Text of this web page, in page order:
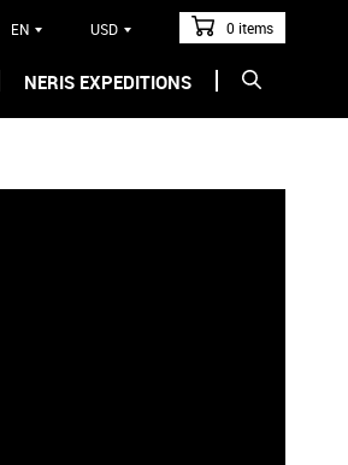
0 items
USD
EN
NERIS EXPEDITIONS